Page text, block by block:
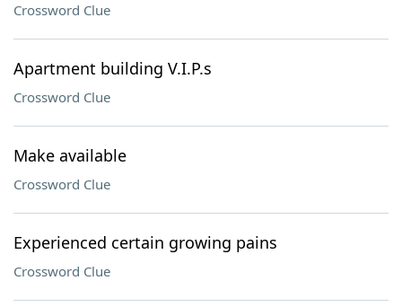
Crossword Clue
Apartment building V.I.P.s
Crossword Clue
Make available
Crossword Clue
Experienced certain growing pains
Crossword Clue